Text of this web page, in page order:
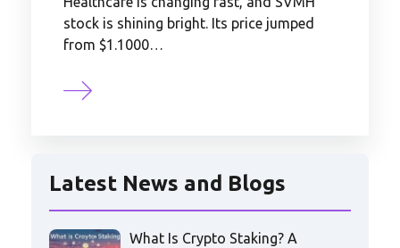
stock is shining bright. Its price jumped
from $1.1000…
Latest News and Blogs
What Is Crypto Staking? A